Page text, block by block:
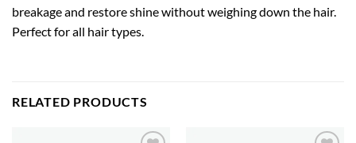
breakage and restore shine without weighing down the hair.
Perfect for all hair types.
RELATED PRODUCTS